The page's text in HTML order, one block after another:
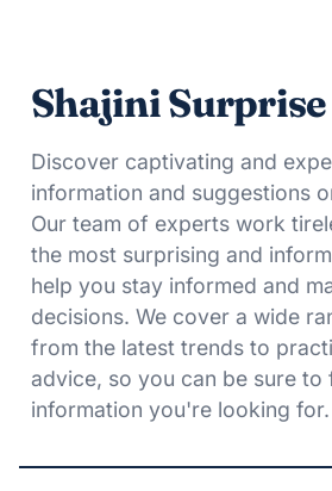
Shajini Surprise
Discover captivating and
information and suggestions
Our team of experts work
the most surprising and
help you stay informed and
decisions. We cover a wide
from the latest trends to
advice, so you can be sure to
information you're looking for.